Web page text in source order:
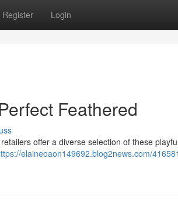
Register Login
Feathered
offer a diverse selection of these
elaineoaon149692.blog2news.com/